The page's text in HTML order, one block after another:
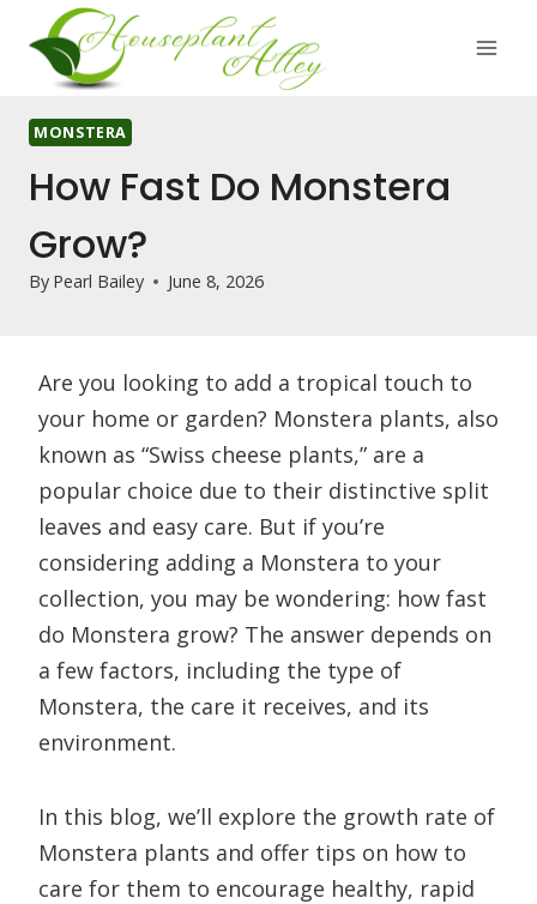
content
MONSTERA
How Fast Do Monstera
Grow?
By Pearl Bailey June 8, 2026
Are you looking to add a tropical touch to
your home or garden? Monstera plants, also
known as “Swiss cheese plants,” are a
popular choice due to their distinctive split
leaves and easy care. But if you’re
considering adding a Monstera to your
collection, you may be wondering: how fast
do Monstera grow? The answer depends on
a few factors, including the type of
Monstera, the care it receives, and its
environment.
In this blog, we’ll explore the growth rate of
Monstera plants and offer tips on how to
care for them to encourage healthy, rapid